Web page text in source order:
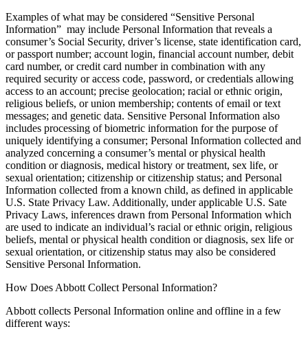
Examples of what may be considered “Sensitive Personal
Information” may include Personal Information that reveals a
consumer’s Social Security, driver’s license, state identification card,
or passport number; account login, financial account number, debit
card number, or credit card number in combination with any
required security or access code, password, or credentials allowing
access to an account; precise geolocation; racial or ethnic origin,
religious beliefs, or union membership; contents of email or text
messages; and genetic data. Sensitive Personal Information also
includes processing of biometric information for the purpose of
uniquely identifying a consumer; Personal Information collected and
analyzed concerning a consumer’s mental or physical health
condition or diagnosis, medical history or treatment, sex life, or
sexual orientation; citizenship or citizenship status; and Personal
Information collected from a known child, as defined in applicable
U.S. State Privacy Law. Additionally, under applicable U.S. Sate
Privacy Laws, inferences drawn from Personal Information which
are used to indicate an individual’s racial or ethnic origin, religious
beliefs, mental or physical health condition or diagnosis, sex life or
sexual orientation, or citizenship status may also be considered
Sensitive Personal Information.
How Does Abbott Collect Personal Information?
Abbott collects Personal Information online and offline in a few
different ways: